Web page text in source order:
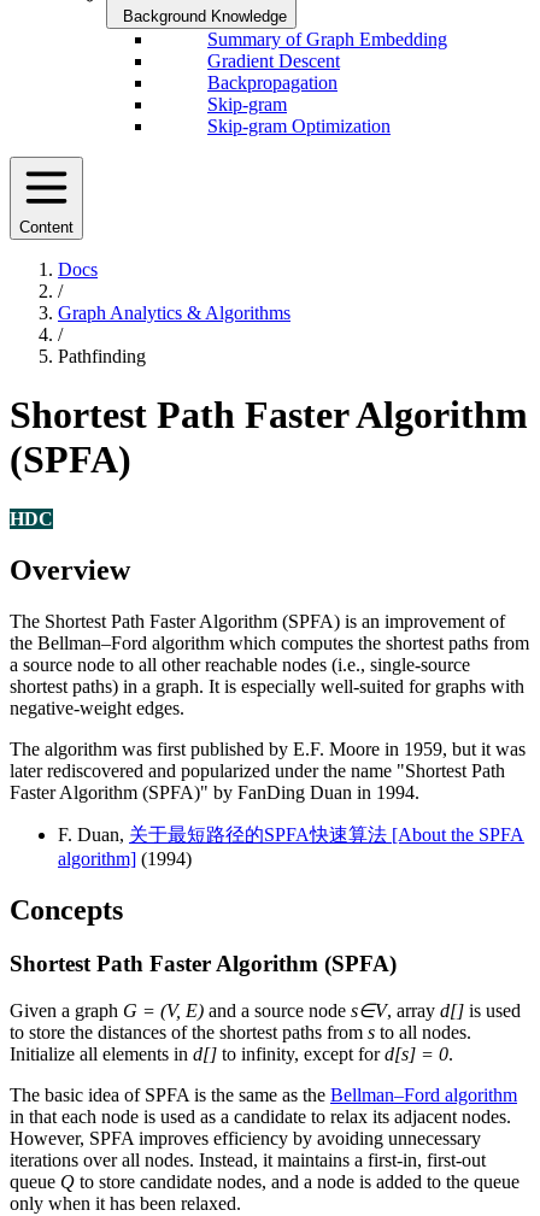
Background Knowledge
Summary of Graph Embedding
Gradient Descent
Backpropagation
Skip-gram
Skip-gram Optimization
Content
Docs
/
Graph Analytics & Algorithms
/
Pathfinding
Shortest Path Faster Algorithm
(SPFA)
HDC
Overview
The Shortest Path Faster Algorithm (SPFA) is an improvement of
the Bellman–Ford algorithm which computes the shortest paths from
a source node to all other reachable nodes (i.e., single-source
shortest paths) in a graph. It is especially well-suited for graphs with
negative-weight edges.
The algorithm was first published by E.F. Moore in 1959, but it was
later rediscovered and popularized under the name "Shortest Path
Faster Algorithm (SPFA)" by FanDing Duan in 1994.
F. Duan, 关于最短路径的SPFA快速算法 [About the SPFA
algorithm] (1994)
Concepts
Shortest Path Faster Algorithm (SPFA)
Given a graph G = (V, E) and a source node s∈V, array d[] is used
to store the distances of the shortest paths from s to all nodes.
Initialize all elements in d[] to infinity, except ford[s] = 0.
The basic idea of SPFA is the same as the Bellman–Ford algorithm
in that each node is used as a candidate to relax its adjacent nodes.
However, SPFA improves efficiency by avoiding unnecessary
iterations over all nodes. Instead, it maintains a first-in, first-out
queue Q to store candidate nodes, and a node is added to the queue
only when it has been relaxed.